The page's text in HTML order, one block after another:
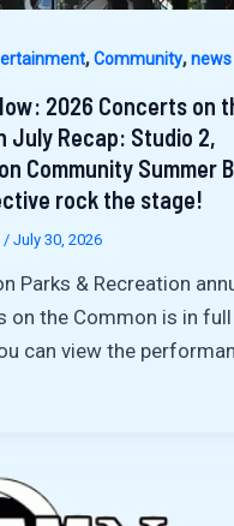
,Community,news
2026 Concerts on
July Recap: Studio 2,
Community Summer
rock the stage!
/ July 30, 2026
Parks & Recreation
on the Common is in full
can view the